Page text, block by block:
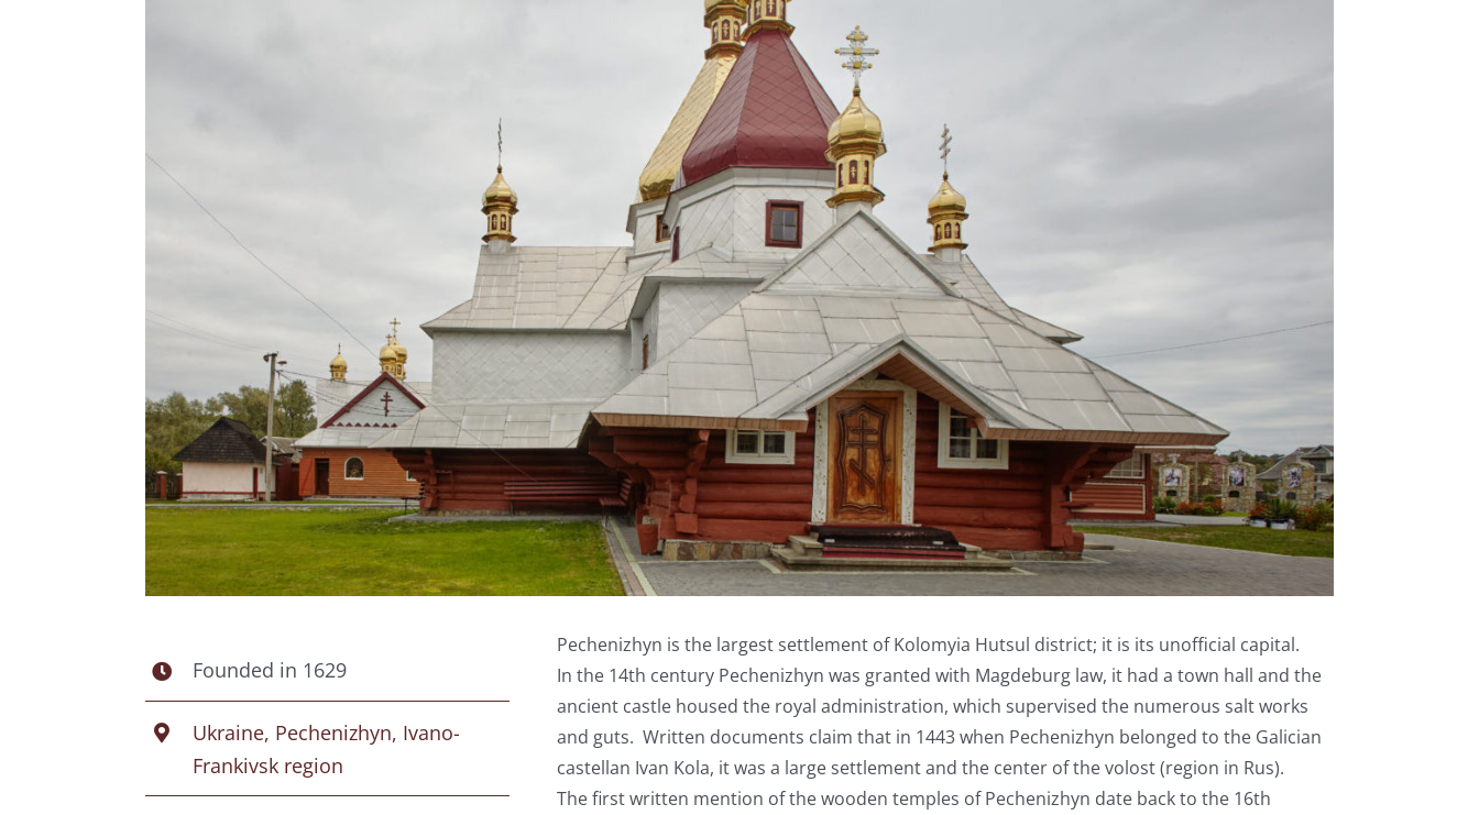
Founded in 1629
Ukraine, Pechenizhyn, Ivano-
Frankivsk region
Pechenizhyn is the largest settlement of Kolomyia Hutsul district; it is its unofficial capital.
In the 14th century Pechenizhyn was granted with Magdeburg law, it had a town hall and the
ancient castle housed the royal administration, which supervised the numerous salt works
and guts. Written documents claim that in 1443 when Pechenizhyn belonged to the Galician
castellan Ivan Kola, it was a large settlement and the center of the volost (region in Rus).
The first written mention of the wooden temples of Pechenizhyn date back to the 16th